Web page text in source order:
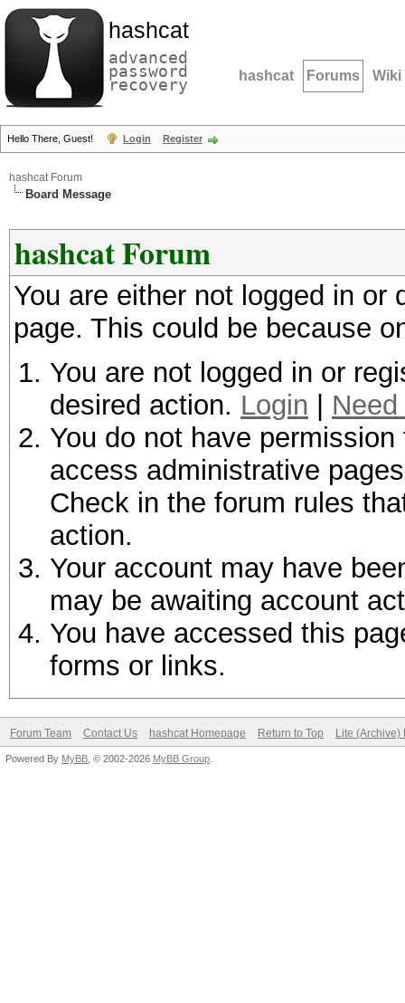
hashcat
advanced
password
recovery hashcat Forums Wiki
Hello There, Guest! Login Register
hashcat Forum
Board Message
hashcat Forum
You are either not logged in
page. This could be because
You are not logged in or
desired action. Login
You do not have
access administrative
Check in the forum rules
action.
Your account may have
may be awaiting account
You have accessed this
forms or links.
Forum Team Contact Us hashcat Homepage Return to Top Lite (Archive)
Powered By MyBB , © 2002-2026 MyBB Group